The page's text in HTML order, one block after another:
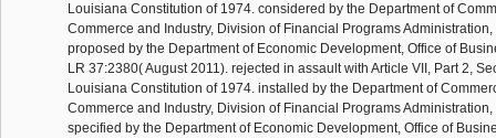
Louisiana Constitution of 1974. considered by the Department of
Commerce and Industry, Division of Financial Programs
proposed by the Department of Economic Development, Office of
LR 37:2380( August 2011). rejected in assault with Article VII, Part 2,
Louisiana Constitution of 1974. installed by the Department of
Commerce and Industry, Division of Financial Programs
specified by the Department of Economic Development, Office of